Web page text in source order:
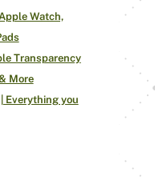
Watch,
Transparency
More
Everything you